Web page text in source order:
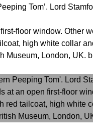
Tom’. Lord
floor window. Other
high white collar
Museum, London, UK.